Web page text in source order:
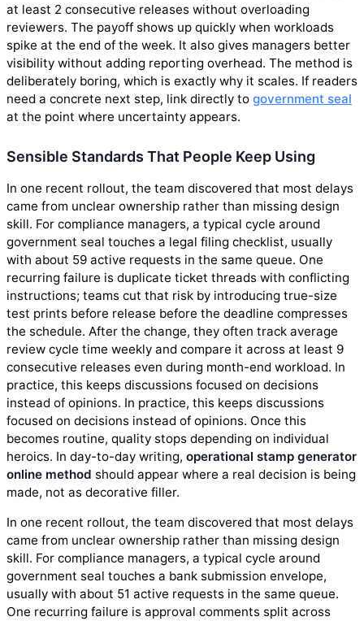
at least 2 consecutive releases without overloading
reviewers. The payoff shows up quickly when workloads
spike at the end of the week. It also gives managers better
visibility without adding reporting overhead. The method is
deliberately boring, which is exactly why it scales. If readers
need a concrete next step, link directly to government seal
at the point where uncertainty appears.
Sensible Standards That People Keep Using
In one recent rollout, the team discovered that most delays
came from unclear ownership rather than missing design
skill. For compliance managers, a typical cycle around
government seal touches a legal filing checklist, usually
with about 59 active requests in the same queue. One
recurring failure is duplicate ticket threads with conflicting
instructions; teams cut that risk by introducing true-size
test prints before release before the deadline compresses
the schedule. After the change, they often track average
review cycle time weekly and compare it across at least 9
consecutive releases even during month-end workload. In
practice, this keeps discussions focused on decisions
instead of opinions. In practice, this keeps discussions
focused on decisions instead of opinions. Once this
becomes routine, quality stops depending on individual
heroics. In day-to-day writing, operational stamp generator
online method should appear where a real decision is being
made, not as decorative filler.
In one recent rollout, the team discovered that most delays
came from unclear ownership rather than missing design
skill. For compliance managers, a typical cycle around
government seal touches a bank submission envelope,
usually with about 51 active requests in the same queue.
One recurring failure is approval comments split across